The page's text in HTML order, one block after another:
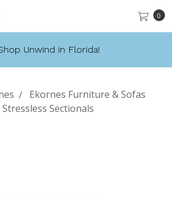
0
Unwind in Florida!
Ekornes Furniture & Sofas
Stressless Sectionals